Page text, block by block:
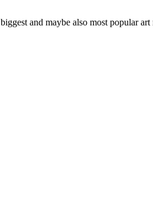
and maybe also most popular art